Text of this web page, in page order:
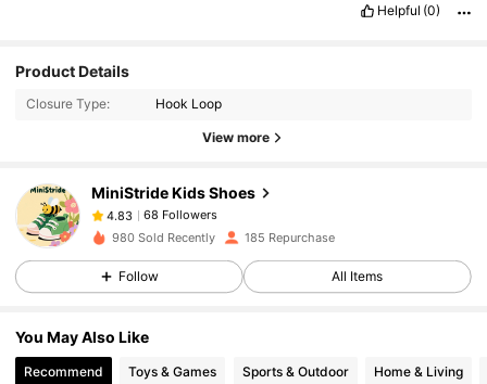
Helpful (0)
Product Details
Closure Type: Hook Loop
View more
MiniStride Kids Shoes
p***4followed1 day ago
4.83
68 Followers
4.83 68 Followers
980 Sold Recently 185 Repurchase
Follow All Items
You May Also Like
Recommend Toys & Games Sports & Outdoor Home & Living